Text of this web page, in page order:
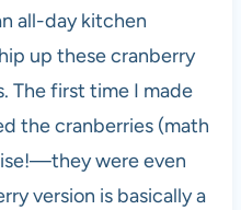
all-day kitchen
up these cranberry
The first time I made
the cranberries (math
were even
version is basically a